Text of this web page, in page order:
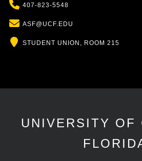
Phone
407-823-5548
Email
ASF@UCF.EDU
Location
STUDENT UNION, ROOM 215
UNIVERSITY OF